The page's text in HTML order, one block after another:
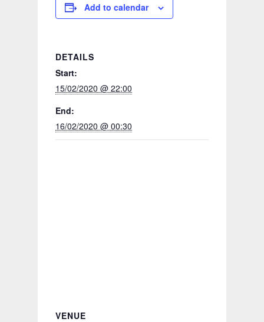
Add to calendar
DETAILS
Start:
15/02/2020 @ 22:00
End:
16/02/2020 @ 00:30
VENUE